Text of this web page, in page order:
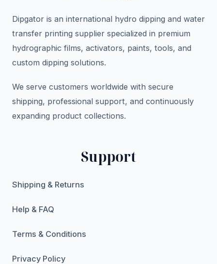
Dipgator is an international hydro dipping and water
transfer printing supplier specialized in premium
hydrographic films, activators, paints, tools, and
custom dipping solutions.
We serve customers worldwide with secure
shipping, professional support, and continuously
expanding product collections.
Support
Shipping & Returns
Help & FAQ
Terms & Conditions
Privacy Policy